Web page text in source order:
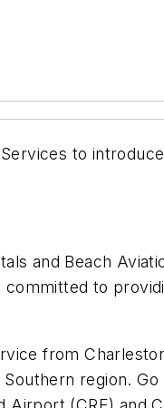
to
and Beach
to
from
region.